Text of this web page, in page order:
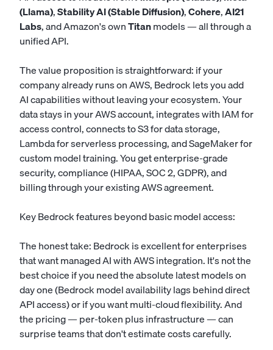
(Llama),Stability AI (Stable Diffusion),Cohere,AI21
Labs, and Amazon's ownTitanmodels — all through a
unified API.
The value proposition is straightforward: if your
company already runs on AWS, Bedrock lets you add
AI capabilities without leaving your ecosystem. Your
data stays in your AWS account, integrates with IAM for
access control, connects to S3 for data storage,
Lambda for serverless processing, and SageMaker for
custom model training. You get enterprise-grade
security, compliance (HIPAA, SOC 2, GDPR), and
billing through your existing AWS agreement.
Key Bedrock features beyond basic model access:
The honest take: Bedrock is excellent for enterprises
that want managed AI with AWS integration. It's not the
best choice if you need the absolute latest models on
day one (Bedrock model availability lags behind direct
API access) or if you want multi-cloud flexibility. And
the pricing — per-token plus infrastructure — can
surprise teams that don't estimate costs carefully.